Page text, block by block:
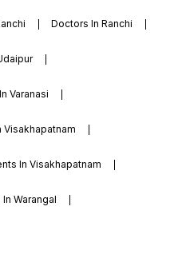
Doctors In Ranchi
Varanasi
Visakhapatnam
In Visakhapatnam
Warangal